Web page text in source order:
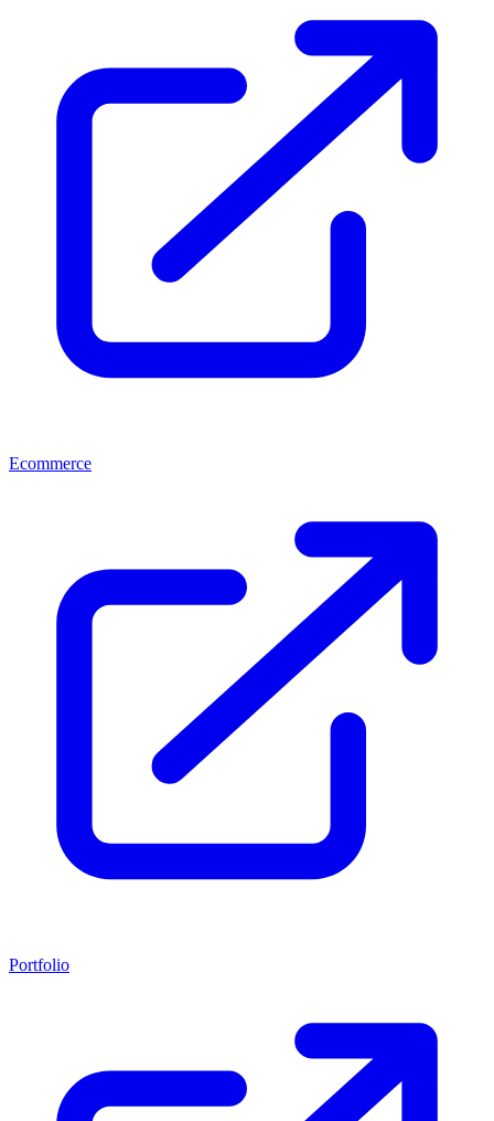
Ecommerce
Portfolio